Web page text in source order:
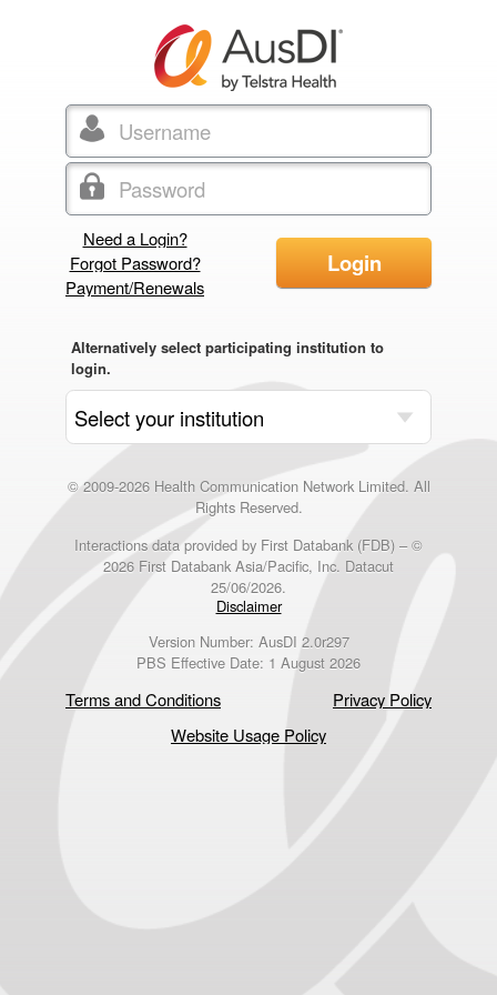
Need a Login?
Forgot Password?
Payment/Renewals
Login
Alternatively select participating institution to
login.
© 2009-2026 Health Communication Network Limited. All
Rights Reserved.
Interactions data provided by First Databank (FDB) – ©
2026 First Databank Asia/Pacific, Inc. Datacut
25/06/2026.
Disclaimer
Version Number: AusDI 2.0r297
PBS Effective Date: 1 August 2026
Terms and Conditions
Privacy Policy
Website Usage Policy